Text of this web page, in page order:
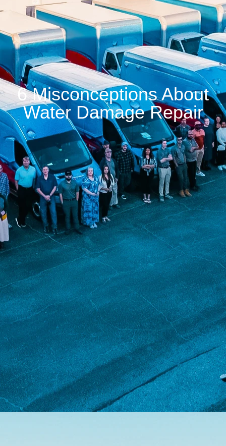
6 Misconceptions About
Water Damage Repair